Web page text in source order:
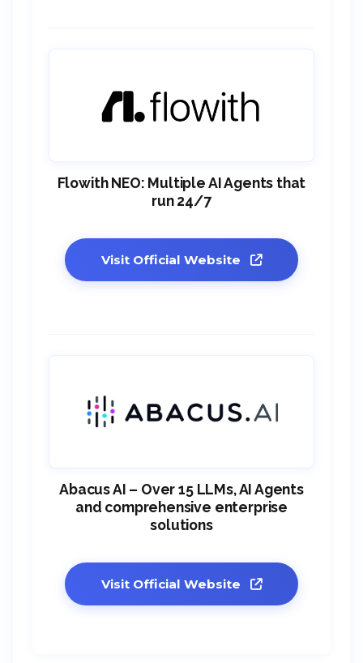
Flowith NEO: Multiple AI Agents that
run 24/7
Visit Official Website
Abacus AI – Over 15 LLMs, AI Agents
and comprehensive enterprise
solutions
Visit Official Website